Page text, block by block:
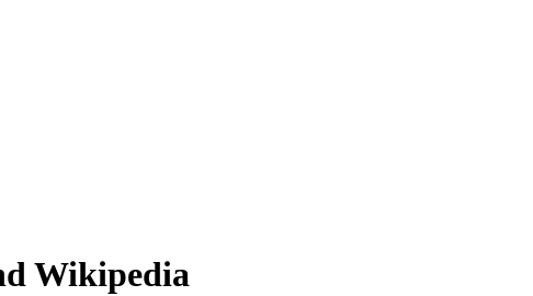
Wikipedia